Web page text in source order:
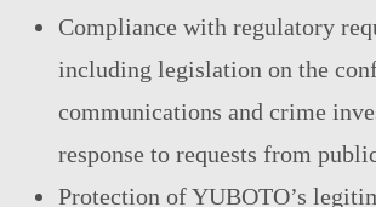
Compliance with regulatory
including legislation on the
communications and crime
response to requests from
Protection of YUBOTO’s